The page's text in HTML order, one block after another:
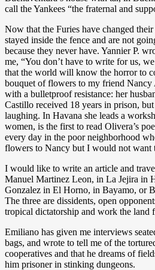
call the Yankees “the fraternal and
Now that the Furies have changed
stayed inside the fence and are not
because they never have. Yannier P.
me, “You don’t have to write for us,
that the world will know the horror to
bouquet of flowers to my friend
with a bulletproof resistance: her
Castillo received 18 years in prison,
laughing. In Havana she leads a
women, is the first to read Olivera’s
every day in the poor neighborhood
flowers to Nancy but I would not want
I would like to write an article and
Manuel Martinez Leon, in La Jejira in
Gonzalez in El Horno, in Bayamo, or
The three are dissidents, open
tropical dictatorship and work the land
Emiliano has given me interviews
bags, and wrote to tell me of the
cooperatives and that he dreams of
him prisoner in stinking dungeons.